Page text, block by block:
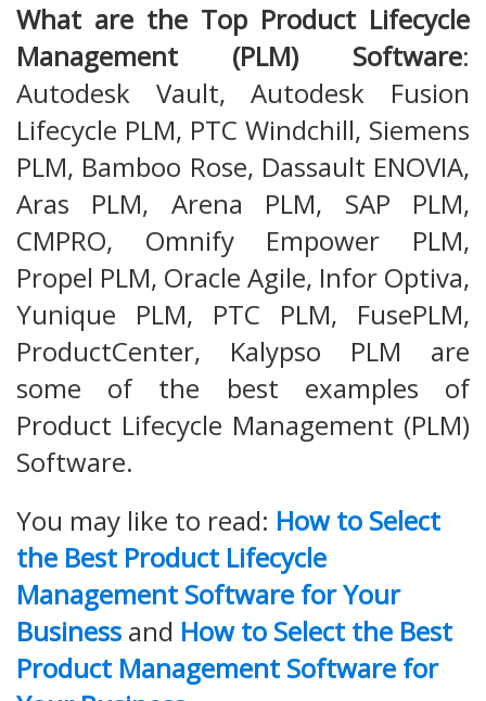
What are the Top Product Lifecycle
Management (PLM) Software:
Autodesk Vault, Autodesk Fusion
Lifecycle PLM, PTC Windchill, Siemens
PLM, Bamboo Rose, Dassault ENOVIA,
Aras PLM, Arena PLM, SAP PLM,
CMPRO, Omnify Empower PLM,
Propel PLM, Oracle Agile, Infor Optiva,
Yunique PLM, PTC PLM, FusePLM,
ProductCenter, Kalypso PLM are
some of the best examples of
Product Lifecycle Management (PLM)
Software.
You may like to read: How to Select
the Best Product Lifecycle
Management Software for Your
Business and How to Select the Best
Product Management Software for